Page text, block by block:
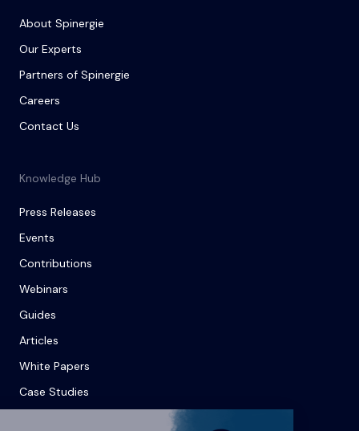
About Spinergie
Our Experts
Partners of Spinergie
Careers
Contact Us
Knowledge Hub
Press Releases
Events
Contributions
Webinars
Guides
Articles
White Papers
Case Studies